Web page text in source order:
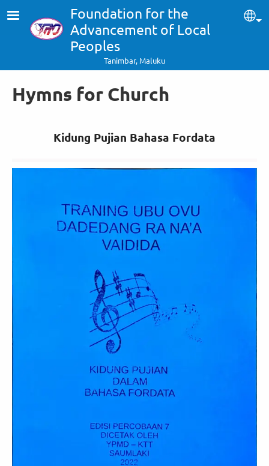
Skip to main contentFoundation for the
Advancement of Local
Peoples
Tanimbar, Maluku
Hymns for Church
Kidung Pujian Bahasa Fordata